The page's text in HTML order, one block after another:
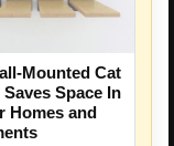
Mounted Cat
Saves Space In
Homes and